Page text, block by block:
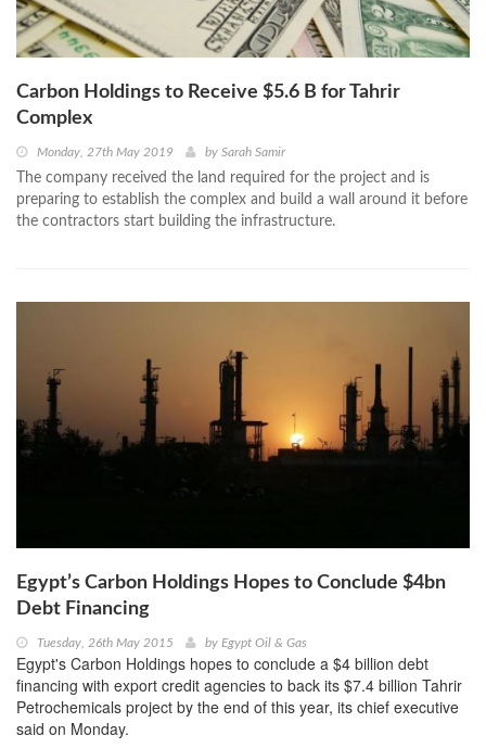
Carbon Holdings to Receive $5.6 B for Tahrir
Complex
Monday, 27th May 2019 by Sarah Samir
The company received the land required for the project and is
preparing to establish the complex and build a wall around it before
the contractors start building the infrastructure.
Egypt’s Carbon Holdings Hopes to Conclude $4bn
Debt Financing
Tuesday, 26th May 2015 by Egypt Oil & Gas
Egypt's Carbon Holdings hopes to conclude a $4 billion debt
financing with export credit agencies to back its $7.4 billion Tahrir
Petrochemicals project by the end of this year, its chief executive
said on Monday.